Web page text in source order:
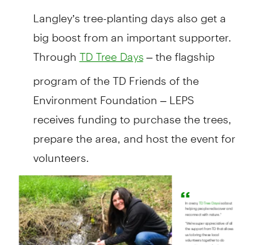
Langley’s tree-planting days also get a
big boost from an important supporter.
Through TD Tree Days– the flagship
program of the TD Friends of the
Environment Foundation – LEPS
receives funding to purchase the trees,
prepare the area, and host the event for
volunteers.